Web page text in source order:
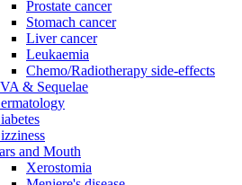
Prostate cancer
Stomach cancer
Liver cancer
Leukaemia
Chemo/Radiotherapy side-effects
& Sequelae
and Mouth
Xerostomia